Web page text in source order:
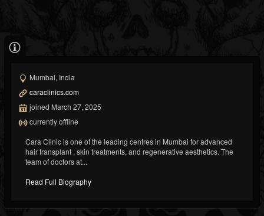
Mumbai, India
caraclinics.com
joined March 27, 2025
currently offline
Cara Clinic is one of the leading centres in Mumbai for advanced
hair transplant , skin treatments, and regenerative aesthetics. The
team of doctors at...
Read Full Biography